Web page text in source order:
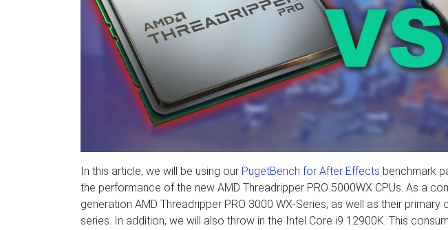
In this article, we will be using our PugetBench for After Effects benchmark
the performance of the new AMD Threadripper PRO 5000WX CPUs. As a
generation AMD Threadripper PRO 3000 WX-Series, as well as their
series. In addition, we will also throw in the Intel Core i9 12900K. This